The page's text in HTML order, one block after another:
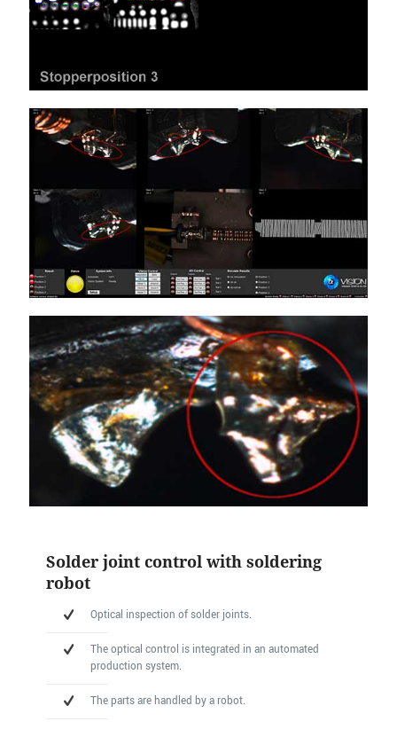
Solder joint control with soldering
robot
Optical inspection of solder joints.
The optical control is integrated in an automated
production system.
The parts are handled by a robot.